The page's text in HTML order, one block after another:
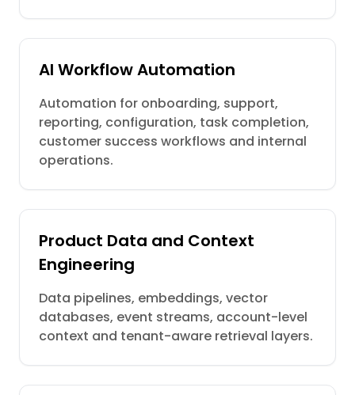
AI Workflow Automation
Automation for onboarding, support,
reporting, configuration, task completion,
customer success workflows and internal
operations.
Product Data and Context
Engineering
Data pipelines, embeddings, vector
databases, event streams, account-level
context and tenant-aware retrieval layers.